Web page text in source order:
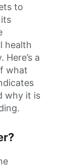
to
health
a
what
why it is